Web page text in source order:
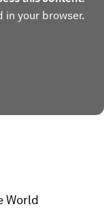
in your browser.
World